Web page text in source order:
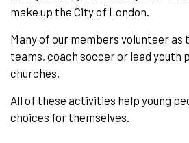
make up the City of London.
Many of our members volunteer
teams, coach soccer or lead youth
churches.
All of these activities help young
choices for themselves.